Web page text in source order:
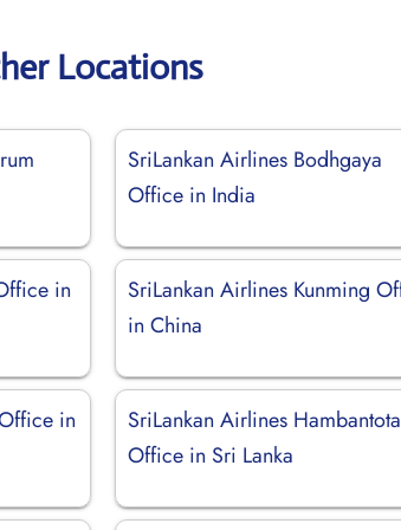
Locations
SriLankan Airlines Bodhgaya
Office in India
in
SriLankan Airlines Kunming
in China
in
SriLankan Airlines Hambantota
Office in Sri Lanka